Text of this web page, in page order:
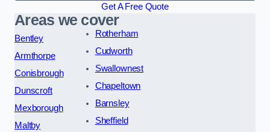
Get A Free Quote
Areas we cover
Bentley
Armthorpe
Conisbrough
Dunscroft
Mexborough
Maltby
Rotherham
Cudworth
Swallownest
Chapeltown
Barnsley
Sheffield